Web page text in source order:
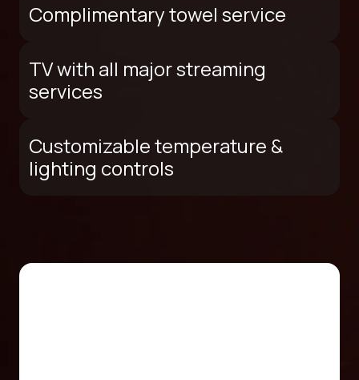
Complimentary towel service
TV with all major streaming
services
Customizable temperature &
lighting controls